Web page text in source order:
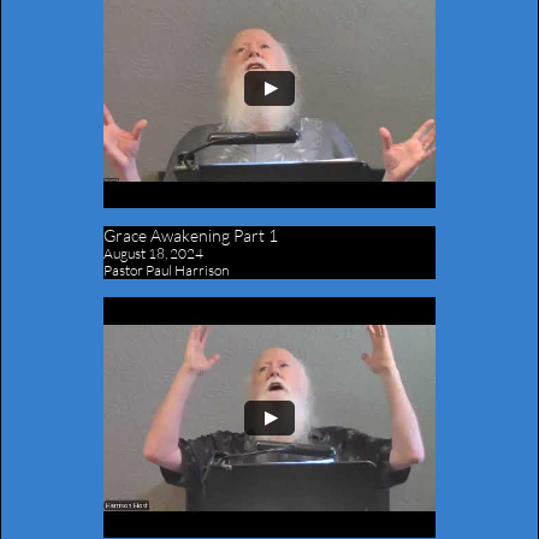
Grace Awakening Part 1
August 18, 2024
Pastor Paul Harrison